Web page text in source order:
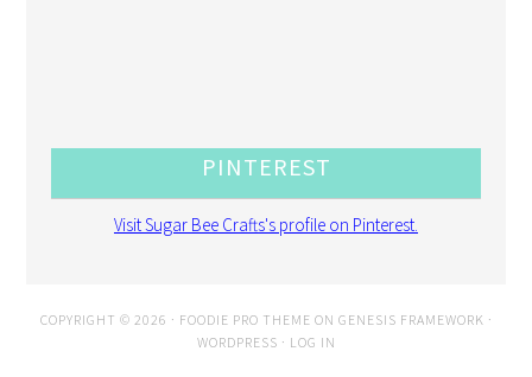
PINTEREST
Visit Sugar Bee Crafts's profile on Pinterest.
COPYRIGHT © 2026 · FOODIE PRO THEME ON GENESIS FRAMEWORK ·
WORDPRESS · LOG IN